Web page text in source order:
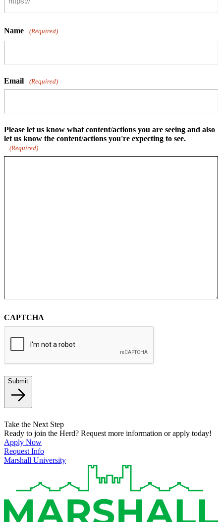
Name (Required)
Email (Required)
Please let us know what content/actions you are seeing and also
let us know the content/actions you're expecting to see.
(Required)
CAPTCHA
Submit
Take the Next Step
Ready to join the Herd? Request more information or apply today!
Apply Now
Request Info
Marshall University